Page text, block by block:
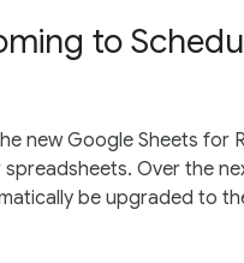
to
new Google Sheets for
Over the
be upgraded to